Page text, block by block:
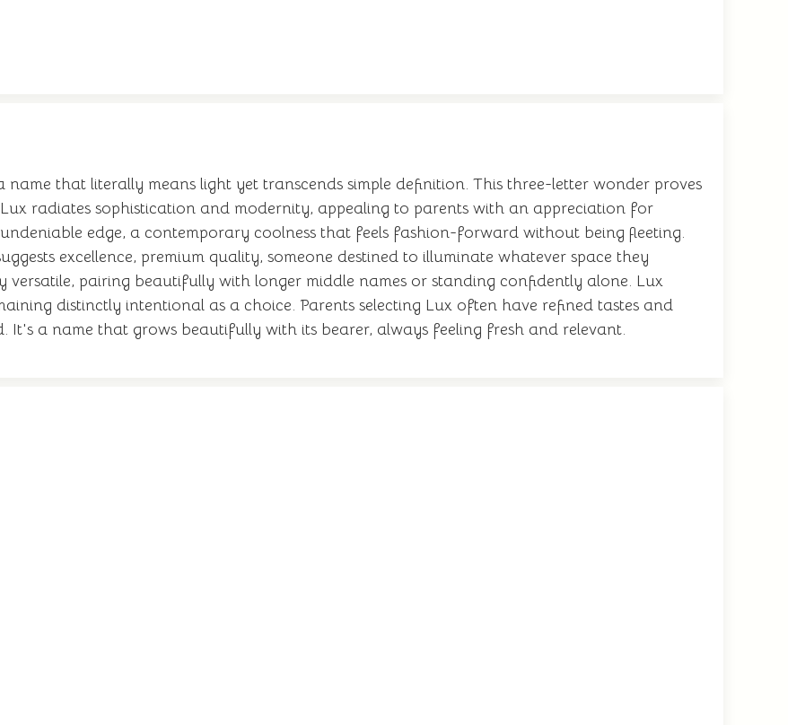
that literally means light yet transcends simple definition. This three-letter wonder proves
radiates sophistication and modernity, appealing to parents with an appreciation for
edge, a contemporary coolness that feels fashion-forward without being fleeting.
excellence, premium quality, someone destined to illuminate whatever space they
versatile, pairing beautifully with longer middle names or standing confidently alone. Lux
distinctly intentional as a choice. Parents selecting Lux often have refined tastes and
It's a name that grows beautifully with its bearer, always feeling fresh and relevant.